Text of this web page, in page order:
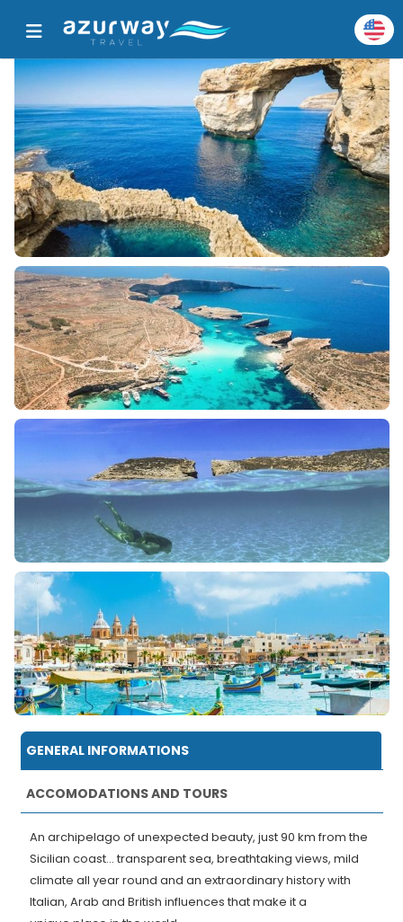
Home All Popular Destinations Destination Details
GENERAL INFORMATIONS
ACCOMODATIONS AND TOURS
An archipelago of unexpected beauty, just 90 km from the
Sicilian coast... transparent sea, breathtaking views, mild
climate all year round and an extraordinary history with
Italian, Arab and British influences that make it a